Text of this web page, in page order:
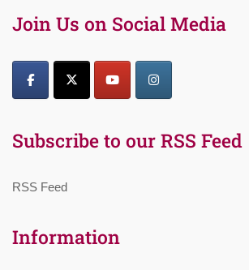
Join Us on Social Media
Subscribe to our RSS Feed
RSS Feed
Information